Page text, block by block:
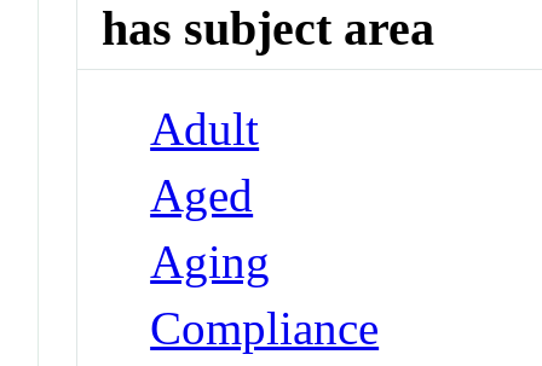
has subject area
Adult
Aged
Aging
Compliance